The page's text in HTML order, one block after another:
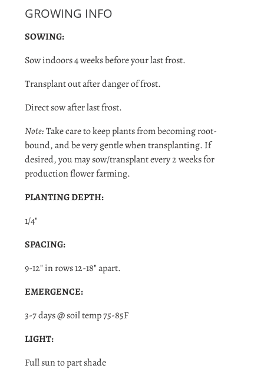
GROWING INFO
SOWING:
Sow indoors 4 weeks before your last frost.
Transplant out after danger of frost.
Direct sow after last frost.
Note:Take care to keep plants from becoming root-
bound, and be very gentle when transplanting. If
desired, you may sow/transplant every 2 weeks for
production flower farming.
PLANTING DEPTH:
1/4"
SPACING:
9-12" in rows 12-18" apart.
EMERGENCE:
3-7 days @ soil temp 75-85F
LIGHT:
Full sun to part shade
Login required
Log in to your account to add products to your wishlist
and view your previously saved items.